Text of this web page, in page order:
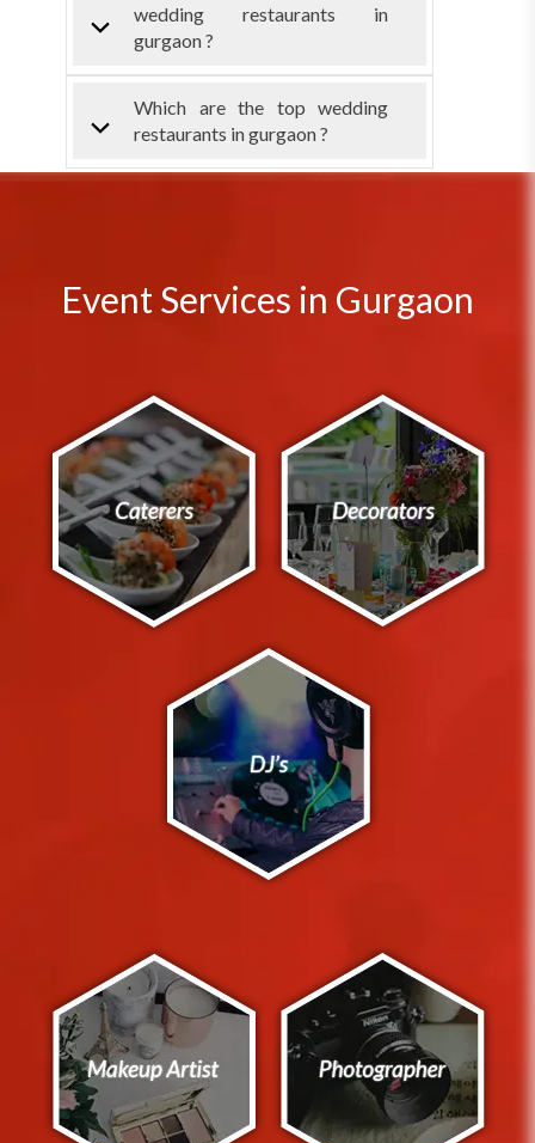
wedding restaurants in
gurgaon ?
Which are the top wedding
restaurants in gurgaon ?
Event Services in Gurgaon